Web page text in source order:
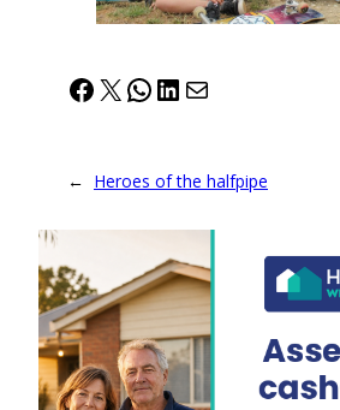
Facebook
X WhatsApp
LinkedIn
Mail
← Heroes of the halfpipe